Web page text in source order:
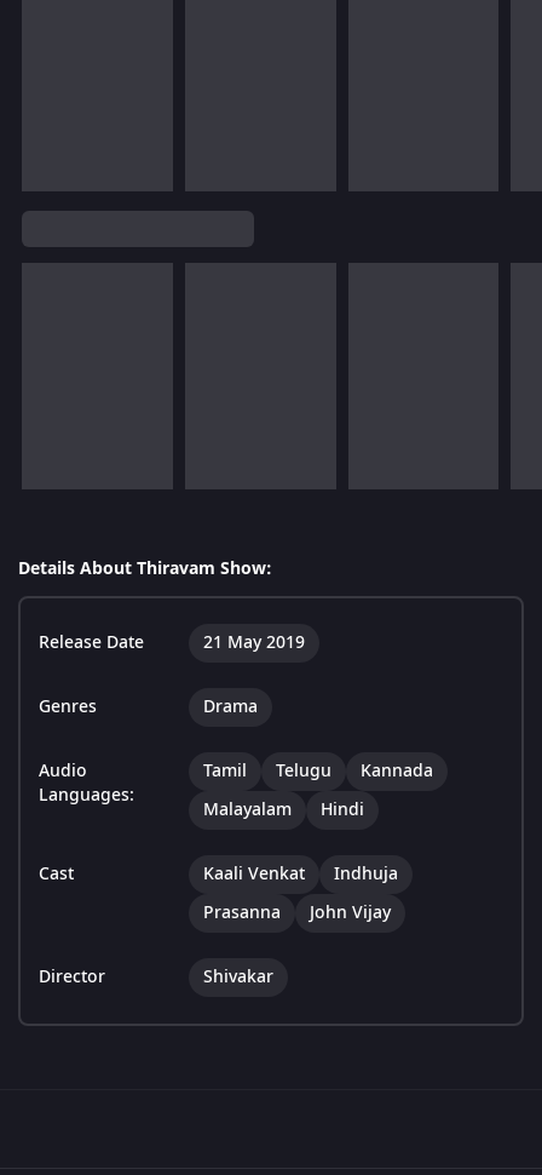
Details About Thiravam Show:
Release Date 21 May 2019
Genres Drama
Audio
Languages:
Tamil Telugu
Kannada
Malayalam
Hindi
Cast Kaali Venkat
Indhuja
Prasanna
John Vijay
Director Shivakar